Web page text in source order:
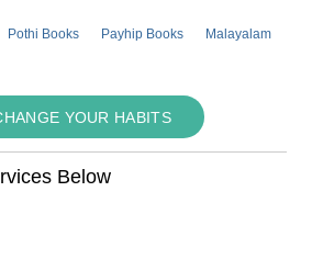
Pothi Books Payhip Books
Malayalam
YOUR HABITS
Below